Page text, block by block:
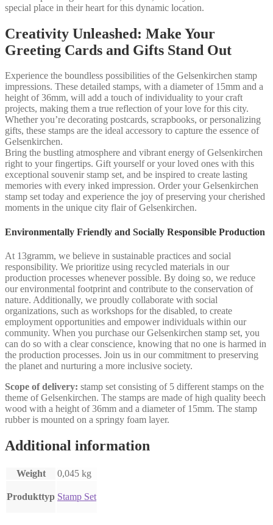
special place in their heart for this dynamic location.
Creativity Unleashed: Make Your
Greeting Cards and Gifts Stand Out
Experience the boundless possibilities of the Gelsenkirchen stamp
impressions. These detailed stamps, with a diameter of 15mm and a
height of 36mm, will add a touch of individuality to your craft
projects, making them a true reflection of your love for this city.
Whether you’re decorating postcards, scrapbooks, or personalizing
gifts, these stamps are the ideal accessory to capture the essence of
Gelsenkirchen.
Bring the bustling atmosphere and vibrant energy of Gelsenkirchen
right to your fingertips. Gift yourself or your loved ones with this
exceptional souvenir stamp set, and be inspired to create lasting
memories with every inked impression. Order your Gelsenkirchen
stamp set today and experience the joy of preserving your cherished
moments in the unique city flair of Gelsenkirchen.
Environmentally Friendly and Socially Responsible Production
At 13gramm, we believe in sustainable practices and social
responsibility. We prioritize using recycled materials in our
production processes whenever possible. By doing so, we reduce
our environmental footprint and contribute to the conservation of
nature. Additionally, we proudly collaborate with social
organizations, such as workshops for the disabled, to create
employment opportunities and empower individuals within our
community. When you purchase our Gelsenkirchen stamp set, you
can do so with a clear conscience, knowing that no one is harmed in
the production processes. Join us in our commitment to preserving
the planet and nurturing a more inclusive society.
Scope of delivery: stamp set consisting of 5 different stamps on the
theme of Gelsenkirchen. The stamps are made of high quality beech
wood with a height of 36mm and a diameter of 15mm. The stamp
rubber is mounted on a springy foam layer.
Additional information
Weight 0,045 kg
Produkttyp Stamp Set